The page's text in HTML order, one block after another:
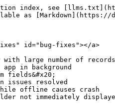
index, see
as
id="bug-fixes"></a>
large number of records
in background
fields&#x20;
issues resolved
offline causes crash
not immediately